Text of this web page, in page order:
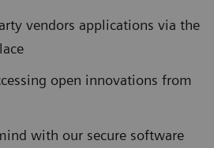
vendors applications via the
open innovations from
with our secure software